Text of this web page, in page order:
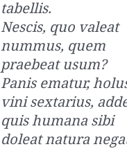
tabellis.
Nescis, quo valeat
nummus, quem
praebeat usum?
Panis ematur,
vini sextarius,
quis humana sibi
doleat natura